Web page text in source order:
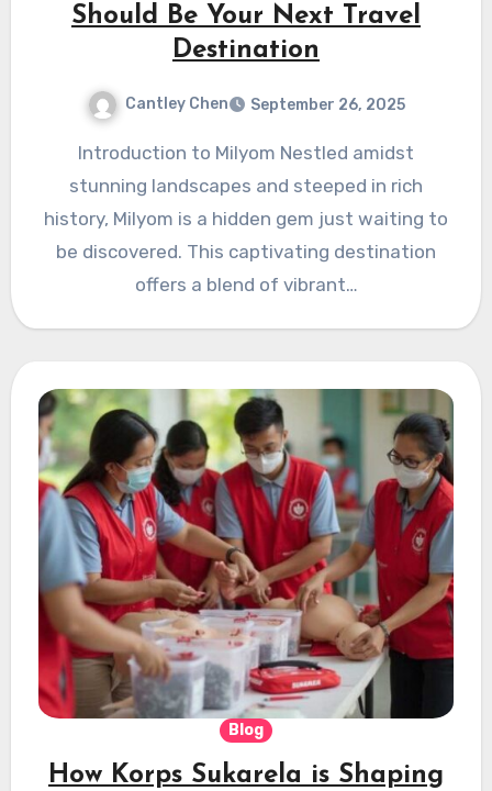
Should Be Your Next Travel
Destination
Cantley Chen September 26, 2025
Introduction to Milyom Nestled amidst
stunning landscapes and steeped in rich
history, Milyom is a hidden gem just waiting to
be discovered. This captivating destination
offers a blend of vibrant…
Blog
How Korps Sukarela is Shaping